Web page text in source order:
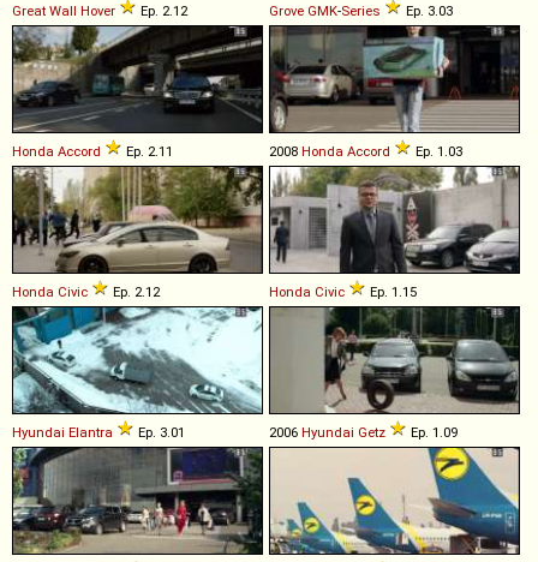
Great Wall Hover Ep. 2.12 Grove GMK-Series Ep. 3.03
Honda Accord Ep. 2.11 2008 Honda Accord Ep. 1.03
Honda Civic Ep. 2.12 Honda Civic Ep. 1.15
Hyundai Elantra Ep. 3.01 2006 Hyundai Getz Ep. 1.09